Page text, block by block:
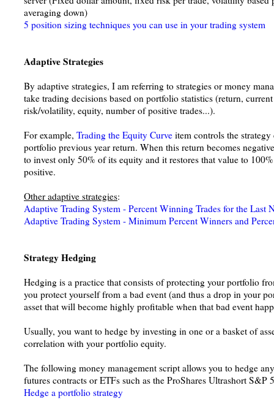
averaging down)
5 position sizing techniques you can use in your trading system
Adaptive Strategies
By adaptive strategies, I am referring to strategies or money
take trading decisions based on portfolio statistics (return,
risk/volatility, equity, number of positive trades...).
For example, Trading the Equity Curve item controls the
portfolio previous year return. When this return becomes
to invest only 50% of its equity and it restores that value to
positive.
Other adaptive strategies:
Adaptive Trading System - Percent Winning Trades for the Last
Adaptive Trading System - Minimum Percent Winners and
Strategy Hedging
Hedging is a practice that consists of protecting your portfolio
you protect yourself from a bad event (and thus a drop in your
asset that will become highly profitable when that bad event
Usually, you want to hedge by investing in one or a basket of
correlation with your portfolio equity.
The following money management script allows you to hedge
futures contracts or ETFs such as the ProShares Ultrashort S&P
Hedge a portfolio strategy